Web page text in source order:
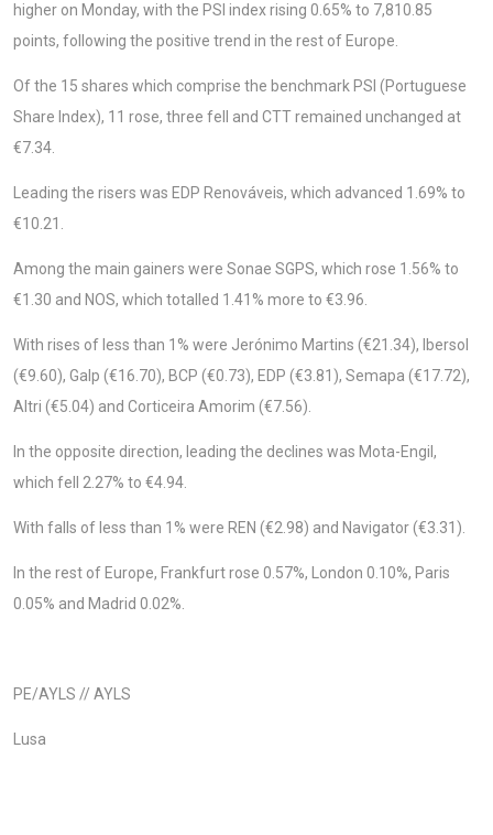
higher on Monday, with the PSI index rising 0.65% to 7,810.85
points, following the positive trend in the rest of Europe.
Of the 15 shares which comprise the benchmark PSI (Portuguese
Share Index), 11 rose, three fell and CTT remained unchanged at
€7.34.
Leading the risers was EDP Renováveis, which advanced 1.69% to
€10.21.
Among the main gainers were Sonae SGPS, which rose 1.56% to
€1.30 and NOS, which totalled 1.41% more to €3.96.
With rises of less than 1% were Jerónimo Martins (€21.34), Ibersol
(€9.60), Galp (€16.70), BCP (€0.73), EDP (€3.81), Semapa (€17.72),
Altri (€5.04) and Corticeira Amorim (€7.56).
In the opposite direction, leading the declines was Mota-Engil,
which fell 2.27% to €4.94.
With falls of less than 1% were REN (€2.98) and Navigator (€3.31).
In the rest of Europe, Frankfurt rose 0.57%, London 0.10%, Paris
0.05% and Madrid 0.02%.
PE/AYLS // AYLS
Lusa